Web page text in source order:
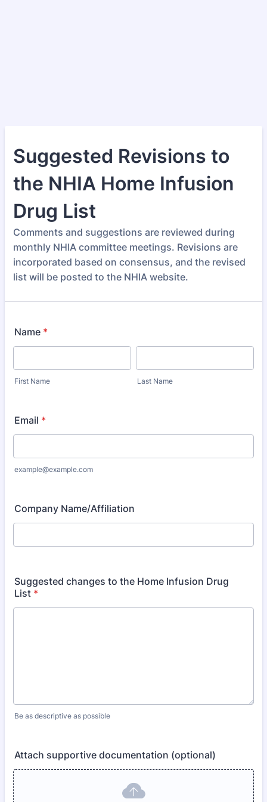
Suggested Revisions to
the NHIA Home Infusion
Drug List
Comments and suggestions are reviewed during
monthly NHIA committee meetings. Revisions are
incorporated based on consensus, and the revised
list will be posted to the NHIA website.
Name *
First Name Last Name
Email *
example@example.com
Company Name/Affiliation
Suggested changes to the Home Infusion Drug
List *
Be as descriptive as possible
Attach supportive documentation (optional)